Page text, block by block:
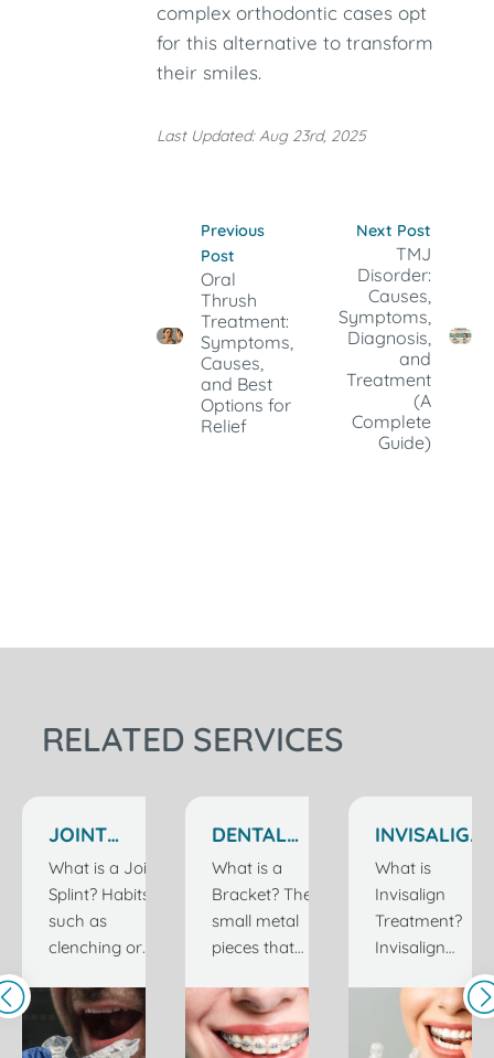
complex orthodontic cases opt
for this alternative to transform
their smiles.
Last Updated: Aug 23rd, 2025
Previous
Post
Oral
Thrush
Treatment:
Symptoms,
Causes,
and Best
Options for
Relief
Next Post
TMJ
Disorder:
Causes,
Symptoms,
Diagnosis,
and
Treatment
(A
Complete
Guide)
RELATED SERVICES
JOINT
SPLINT
TREATMENT
IN
ISTANBUL
What is a Joint
Splint? Habits
such as
clenching or
are usually
caused by
stress and can
DENTAL
BRACKETS
What is a
Bracket? The
small metal
pieces that
to the teeth
during
braces
INVISALIGN
TREATMENT
IN
ISTANBUL
TURKEY
What is
Invisalign
Treatment?
Invisalign
an orthodontic
treatment that
stands out as